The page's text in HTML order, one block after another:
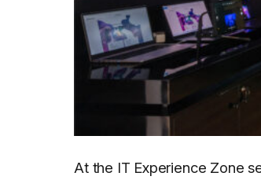
At the IT Experience Zone